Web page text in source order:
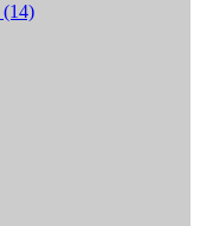
(14)